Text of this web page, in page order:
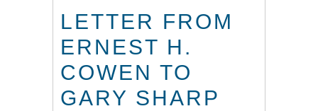
LETTER FROM
ERNEST H.
COWEN TO
GARY SHARP